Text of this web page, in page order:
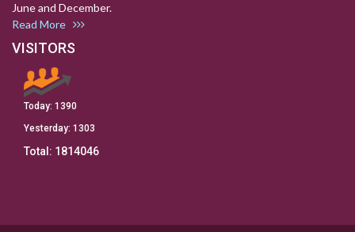
June and December.
Read More
VISITORS
Today: 1390
Yesterday: 1303
Total: 1814046